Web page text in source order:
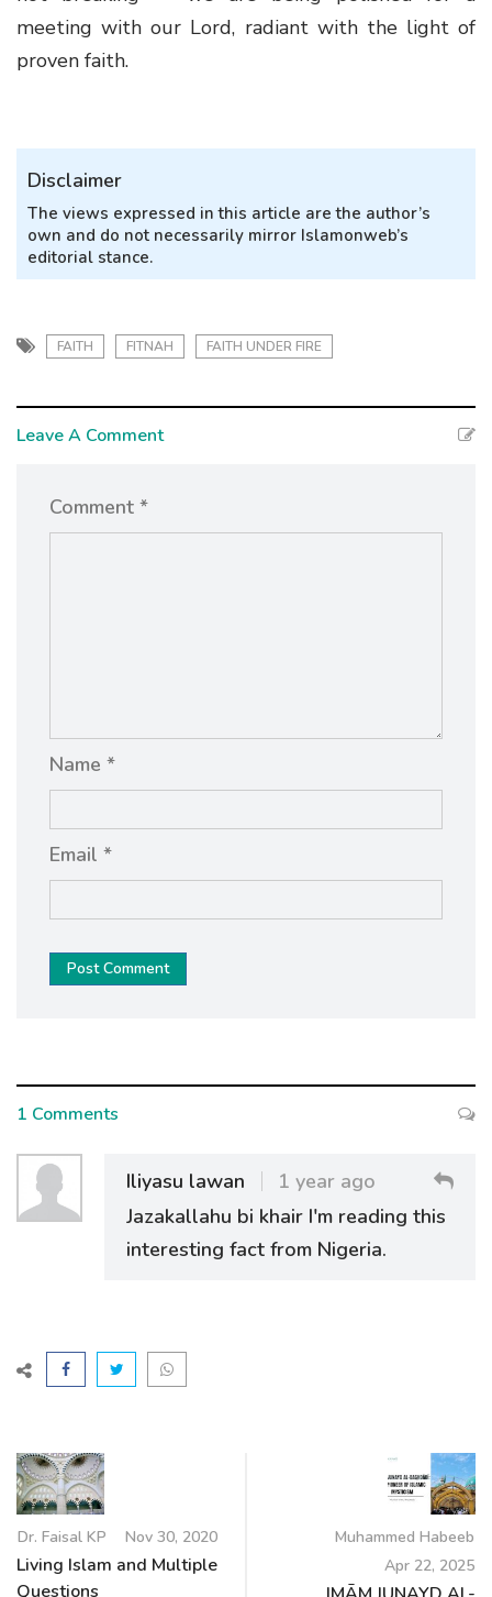
meeting with our Lord, radiant with the light of
proven faith.
Disclaimer
The views expressed in this article are the author’s
own and do not necessarily mirror Islamonweb’s
editorial stance.
FAITH FITNAH FAITH UNDER FIRE
Leave A Comment
Comment *
Name *
Email *
Post Comment
1 Comments
Iliyasu lawan
1 year ago
Jazakallahu bi khair I'm reading this
interesting fact from Nigeria.
Dr. Faisal KP Nov 30, 2020
Living Islam and Multiple
Questions
Muhammed Habeeb
Apr 22, 2025